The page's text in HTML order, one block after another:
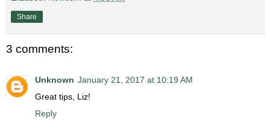
Share
3 comments:
Unknown January 21, 2017 at 10:19 AM
Great tips, Liz!
Reply